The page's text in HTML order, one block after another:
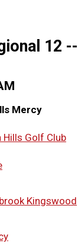
12 --
Mercy
Hills Golf Club
Kingswood